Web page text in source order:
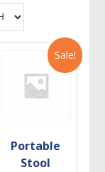
Sale!
Portable
Stool